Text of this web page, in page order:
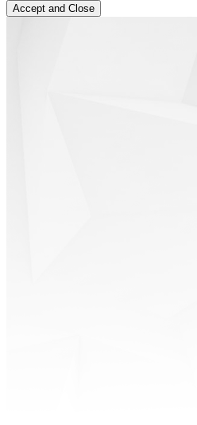
Accept and Close